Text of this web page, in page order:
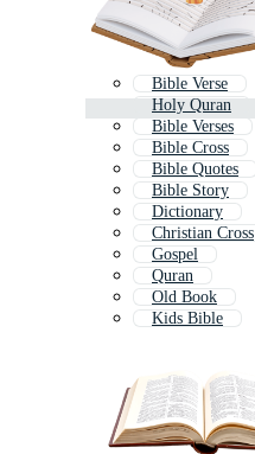
Bible Verse
Holy Quran
Bible Verses
Bible Cross
Bible Quotes
Bible Story
Dictionary
Christian Cross
Gospel
Quran
Old Book
Kids Bible